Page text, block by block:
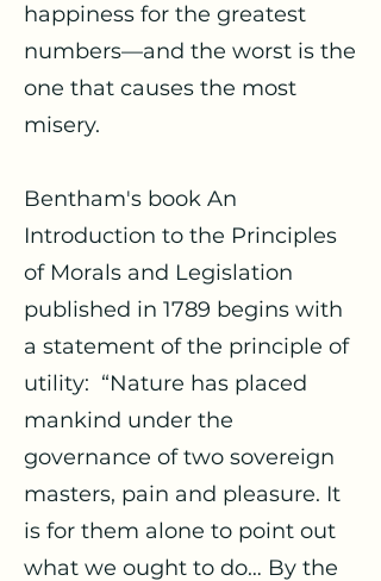
happiness for the greatest
numbers—and the worst is the
one that causes the most
misery.
Bentham's book An
Introduction to the Principles
of Morals and Legislation
published in 1789 begins with
a statement of the principle of
utility: “Nature has placed
mankind under the
governance of two sovereign
masters, pain and pleasure. It
is for them alone to point out
what we ought to do… By the